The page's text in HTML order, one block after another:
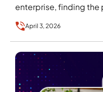
enterprise, finding the
April 3, 2026